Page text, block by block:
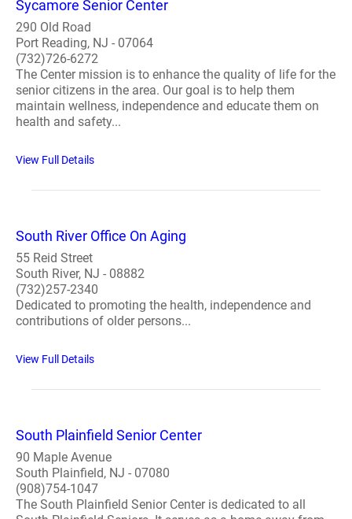
Sycamore Senior Center
290 Old Road
Port Reading, NJ - 07064
(732)726-6272
The Center mission is to enhance the quality of life for the
senior citizens in the area. Our goal is to help them
maintain wellness, independence and educate them on
health and safety...
View Full Details
South River Office On Aging
55 Reid Street
South River, NJ - 08882
(732)257-2340
Dedicated to promoting the health, independence and
contributions of older persons...
View Full Details
South Plainfield Senior Center
90 Maple Avenue
South Plainfield, NJ - 07080
(908)754-1047
The South Plainfield Senior Center is dedicated to all